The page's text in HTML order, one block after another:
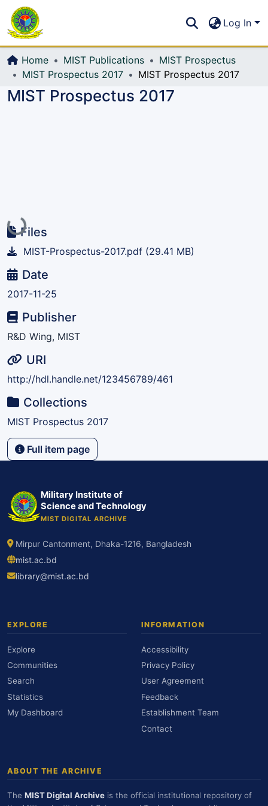
All of DSpace
Log In
Home MIST Publications
MIST Prospectus
MIST Prospectus 2017
MIST Prospectus 2017
MIST Prospectus 2017
Loading...Files
MIST-Prospectus-2017.pdf (29.41 MB)
Date
2017-11-25
Publisher
R&D Wing, MIST
URI
http://hdl.handle.net/123456789/461
Collections
MIST Prospectus 2017
Full item page
Military Institute of
Science and Technology
MIST DIGITAL ARCHIVE
Mirpur Cantonment, Dhaka-1216, Bangladesh
mist.ac.bd
library@mist.ac.bd
EXPLORE
Explore
Communities
Search
Statistics
My Dashboard
INFORMATION
Accessibility
Privacy Policy
User Agreement
Feedback
Establishment Team
Contact
ABOUT THE ARCHIVE
The MIST Digital Archive is the official institutional repository of